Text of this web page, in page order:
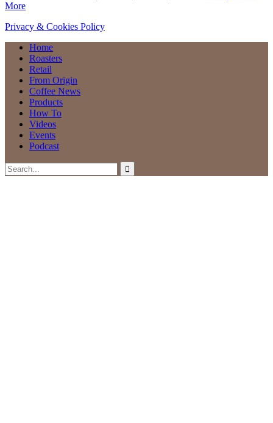
More
Privacy & Cookies Policy
Home
Roasters
Retail
From Origin
Coffee News
Products
How To
Videos
Events
Podcast